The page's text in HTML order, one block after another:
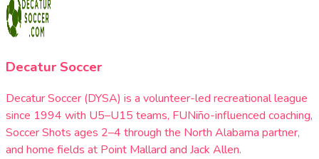
Decatur Soccer
Decatur Soccer (DYSA) is a volunteer-led recreational league
since 1994 with U5–U15 teams, FUNiño-influenced coaching,
Soccer Shots ages 2–4 through the North Alabama partner,
and home fields at Point Mallard and Jack Allen.